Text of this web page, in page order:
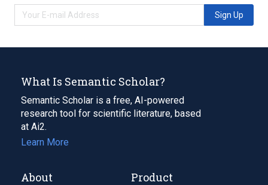
Sign Up
What Is Semantic Scholar?
Semantic Scholar is a free, AI-powered
research tool for scientific literature, based
at Ai2.
Learn More
About Product